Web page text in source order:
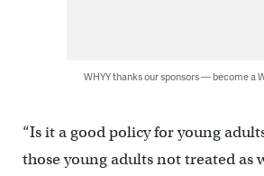
WHYY thanks our sponsors — become a
“Is it a good policy for young
those young adults not treated as